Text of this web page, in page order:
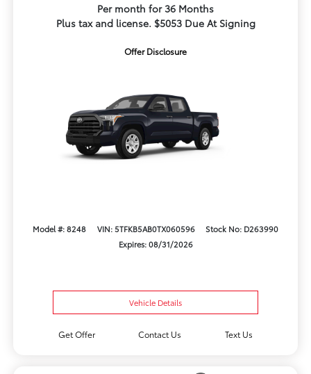
Per month for 36 Months
Plus tax and license. $5053 Due At Signing
Offer Disclosure
Model #: 8248 VIN: 5TFKB5AB0TX060596
Stock No: D263990
Expires: 08/31/2026
Vehicle Details
Get Offer Contact Us Text Us